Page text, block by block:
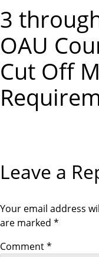
t
n
a
v
g
a
t
i
P
O
T
O
S3
OAU
Cut Off
Leave a
Your email address
are marked *
Comment*